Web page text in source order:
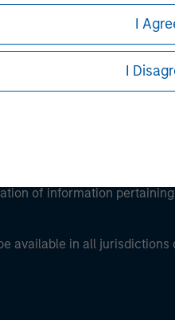
I
I
of information
available in all jurisdictions